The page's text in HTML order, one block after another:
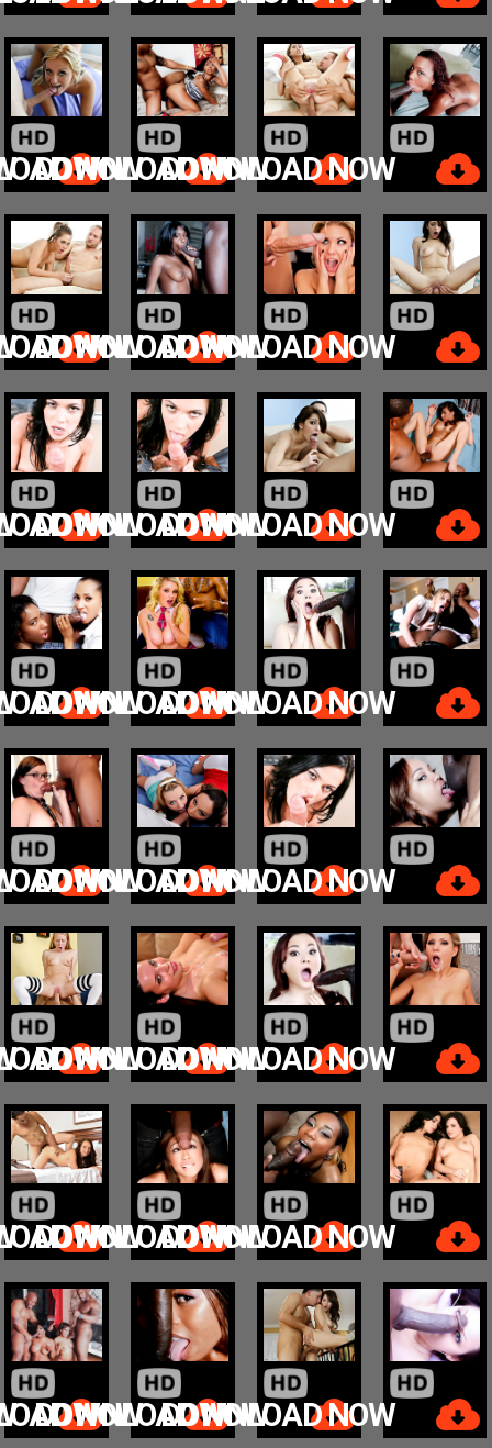
NOW
DOWNLOAD NOWDOWNLOAD NOW
NOW
DOWNLOAD NOWDOWNLOAD NOW
NOW
DOWNLOAD NOWDOWNLOAD NOW
NOW
DOWNLOAD NOWDOWNLOAD NOW
NOW
DOWNLOAD NOWDOWNLOAD NOW
NOW
DOWNLOAD NOWDOWNLOAD NOW
NOW
DOWNLOAD NOWDOWNLOAD NOW
NOW
DOWNLOAD NOWDOWNLOAD NOW